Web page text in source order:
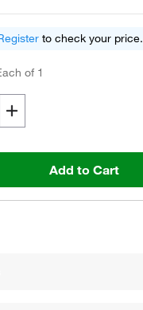
to check your price.
of 1
Add to Cart